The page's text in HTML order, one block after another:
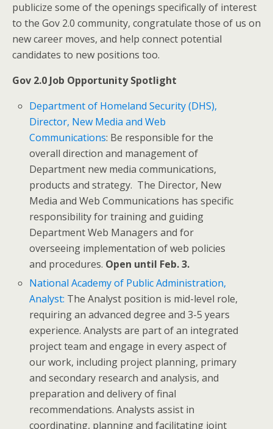
publicize some of the openings specifically of interest
to the Gov 2.0 community, congratulate those of us on
new career moves, and help connect potential
candidates to new positions too.
Gov 2.0 Job Opportunity Spotlight
Department of Homeland Security (DHS),
Director, New Media and Web
Communications: Be responsible for the
overall direction and management of
Department new media communications,
products and strategy. The Director, New
Media and Web Communications has specific
responsibility for training and guiding
Department Web Managers and for
overseeing implementation of web policies
and procedures. Open until Feb. 3.
National Academy of Public Administration,
Analyst: The Analyst position is mid-level role,
requiring an advanced degree and 3-5 years
experience. Analysts are part of an integrated
project team and engage in every aspect of
our work, including project planning, primary
and secondary research and analysis, and
preparation and delivery of final
recommendations. Analysts assist in
coordinating, planning and facilitating joint